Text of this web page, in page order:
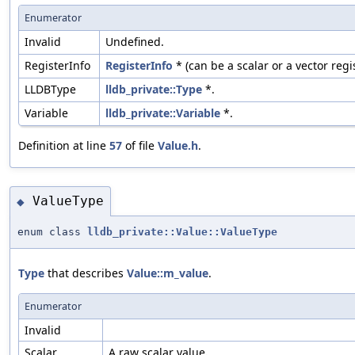
Enumerator
Invalid
Undefined.
RegisterInfo
RegisterInfo * (can be a scalar or a vector
LLDBType
lldb_private::Type *.
Variable
lldb_private::Variable *.
Definition at line 57 of file Value.h.
◆ ValueType
enum class lldb_private::Value::ValueType
Type that describes Value::m_value.
Enumerator
Invalid